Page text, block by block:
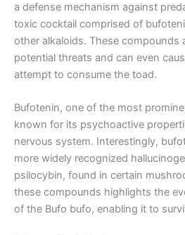
a defense mechanism against
toxic cocktail comprised of
other alkaloids. These compounds
potential threats and can even
attempt to consume the toad.
Bufotenin, one of the most
known for its psychoactive
nervous system. Interestingly,
more widely recognized
psilocybin, found in certain
these compounds highlights the
of the Bufo bufo, enabling it to